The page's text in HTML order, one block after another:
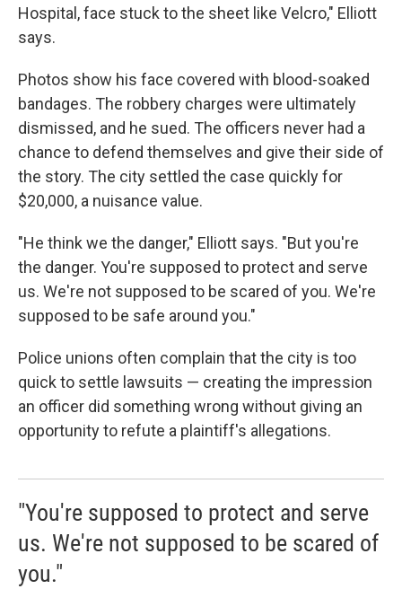
Hospital, face stuck to the sheet like Velcro," Elliott
says.
Photos show his face covered with blood-soaked
bandages. The robbery charges were ultimately
dismissed, and he sued. The officers never had a
chance to defend themselves and give their side of
the story. The city settled the case quickly for
$20,000, a nuisance value.
"He think we the danger," Elliott says. "But you're
the danger. You're supposed to protect and serve
us. We're not supposed to be scared of you. We're
supposed to be safe around you."
Police unions often complain that the city is too
quick to settle lawsuits — creating the impression
an officer did something wrong without giving an
opportunity to refute a plaintiff's allegations.
"You're supposed to protect and serve
us. We're not supposed to be scared of
you."